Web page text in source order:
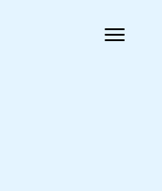
Toggle